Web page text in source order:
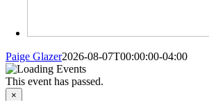
Paige Glazer2026-08-07T00:00:00-04:00
This event has passed.
×